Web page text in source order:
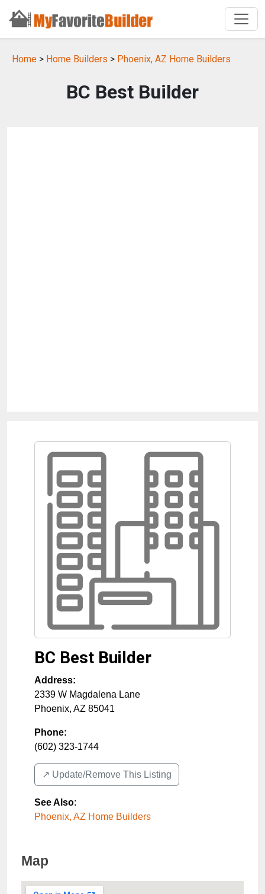
Home > Home Builders > Phoenix, AZ Home Builders
BC Best Builder
BC Best Builder
Address:
2339 W Magdalena Lane
Phoenix, AZ 85041
Phone:
(602) 323-1744
↗️ Update/Remove This Listing
See Also:
Phoenix, AZ Home Builders
Map